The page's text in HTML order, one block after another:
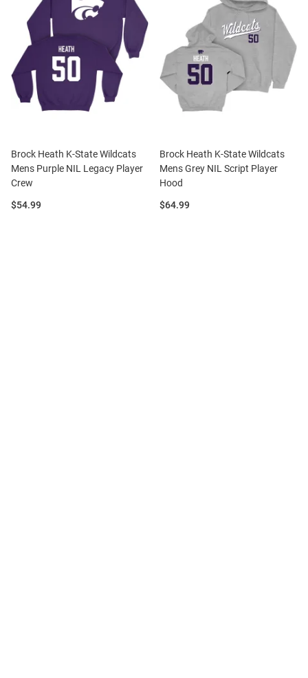
Brock Heath K-State Wildcats
Mens Purple NIL Legacy Player
Crew
Price:
$54.99
Brock Heath K-State Wildcats
Mens Grey NIL Script Player
Hood
Price:
$64.99